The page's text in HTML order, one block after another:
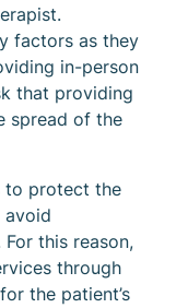
factors as they
in-person
that providing
spread of the
to protect the
avoid
this reason,
through
the patient’s